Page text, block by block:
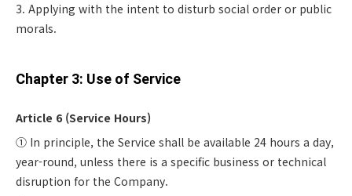
3. Applying with the intent to disturb social order or public
morals.
Chapter 3: Use of Service
Article 6 (Service Hours)
① In principle, the Service shall be available 24 hours a day,
year-round, unless there is a specific business or technical
disruption for the Company.